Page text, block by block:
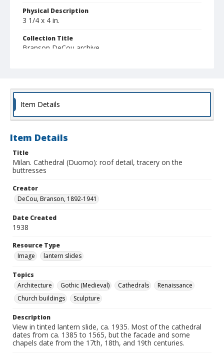
Physical Description
3 1/4 x 4 in.
Collection Title
Branson DeCou archive
Item Details
Item Details
Title
Milan. Cathedral (Duomo): roof detail, tracery on the
buttresses
Creator
DeCou, Branson, 1892-1941
Date Created
1938
Resource Type
Image
lantern slides
Topics
Architecture
Gothic (Medieval) Cathedrals
Renaissance
Church buildings
Sculpture
Description
View in tinted lantern slide, ca. 1935. Most of the cathedral
dates from ca. 1385 to 1565, but the facade and some
chapels date from the 17th, 18th, and 19th centuries.